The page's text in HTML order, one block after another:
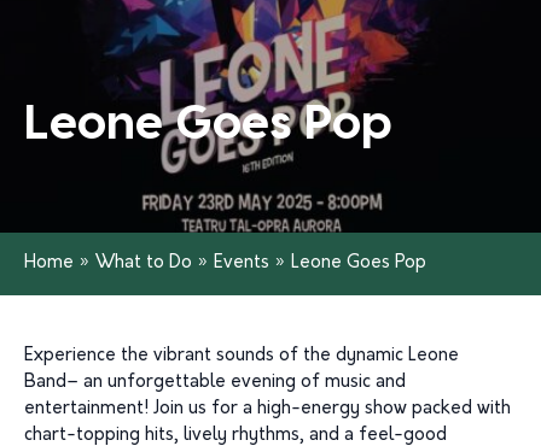
Leone Goes Pop
Home » What to Do » Events » Leone Goes Pop
Experience the vibrant sounds of the dynamic Leone
Band– an unforgettable evening of music and
entertainment! Join us for a high-energy show packed with
chart-topping hits, lively rhythms, and a feel-good